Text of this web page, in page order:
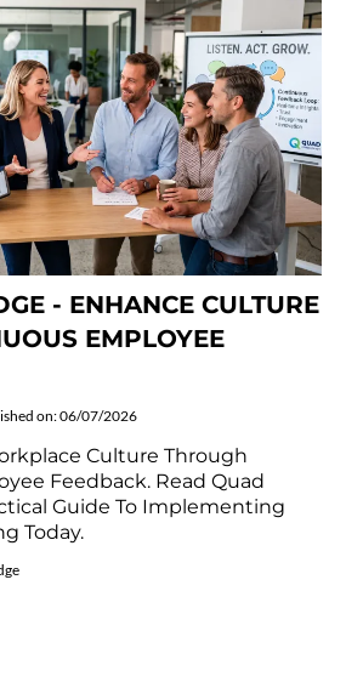
- ENHANCE CULTURE
EMPLOYEE
on: 06/07/2026
Culture Through
Feedback. Read Quad
Guide To Implementing
Today.